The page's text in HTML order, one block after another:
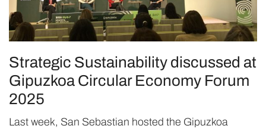
Strategic Sustainability discussed at
Gipuzkoa Circular Economy Forum
2025
Last week, San Sebastian hosted the Gipuzkoa